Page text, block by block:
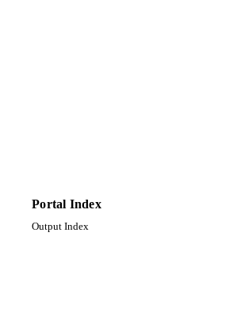
Portal Index
Output Index